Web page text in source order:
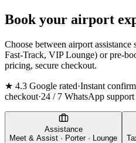
Book your airport
Choose between airport
Fast-Track, VIP Lounge) or pre-
pricing, secure checkout.
★ 4.3 Google rated·Instant
checkout·24 / 7 WhatsApp support
Assistance
Meet & Assist · Porter · Lounge